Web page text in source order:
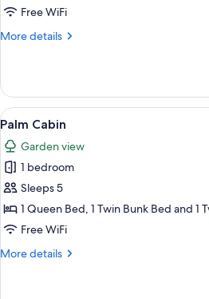
Free WiFi
More details
More
Cabin
View
all
photos
for
Palm
Cabin
A
11
Palm Cabin
Garden view
1 bedroom
Sleeps 5
1 Queen Bed, 1 Twin Bunk Bed and 1
Free WiFi
More details
More